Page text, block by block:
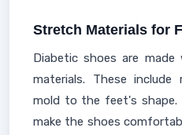
Stretch Materials for
Diabetic shoes are
materials. These
mold to the feet's shape.
make the shoes